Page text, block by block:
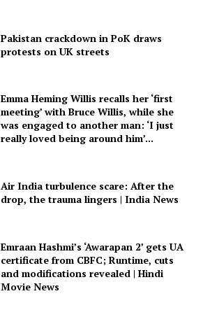
Pakistan crackdown in PoK draws
protests on UK streets
Emma Heming Willis recalls her ‘first
meeting’ with Bruce Willis, while she
was engaged to another man: ‘I just
really loved being around him’...
Air India turbulence scare: After the
drop, the trauma lingers | India News
Emraan Hashmi’s ‘Awarapan 2’ gets UA
certificate from CBFC; Runtime, cuts
and modifications revealed | Hindi
Movie News